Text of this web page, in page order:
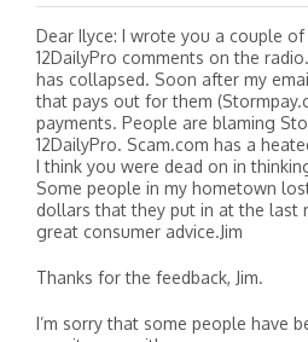
Dear Ilyce: I wrote you a couple
12DailyPro comments on the
has collapsed. Soon after my
that pays out for them
payments. People are blaming
12DailyPro. Scam.com has a
I think you were dead on in
Some people in my hometown
dollars that they put in at the last
great consumer advice.Jim
Thanks for the feedback, Jim.
I’m sorry that some people have